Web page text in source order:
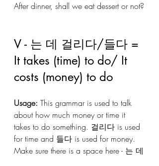
After dinner, shall we eat dessert or not?
V - 는 데 걸리다/들다 =
It takes (time) to do/ It
costs (money) to do
Usage: This grammar is used to talk
about how much money or time it
takes to do something. 걸리다 is used
for time and 들다 is used for money.
Make sure there is a space here - 는 데